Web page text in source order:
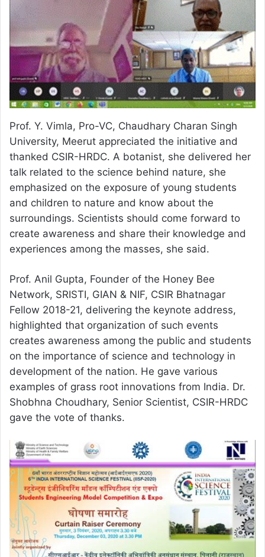
Prof. Y. Vimla, Pro-VC, Chaudhary Charan Singh
University, Meerut appreciated the initiative and
thanked CSIR-HRDC. A botanist, she delivered her
talk related to the science behind nature, she
emphasized on the exposure of young students
and children to nature and know about the
surroundings. Scientists should come forward to
create awareness and share their knowledge and
experiences among the masses, she said.
Prof. Anil Gupta, Founder of the Honey Bee
Network, SRISTI, GIAN & NIF, CSIR Bhatnagar
Fellow 2018-21, delivering the keynote address,
highlighted that organization of such events
creates awareness among the public and students
on the importance of science and technology in
development of the nation. He gave various
examples of grass root innovations from India. Dr.
Shobhna Choudhary, Senior Scientist, CSIR-HRDC
gave the vote of thanks.